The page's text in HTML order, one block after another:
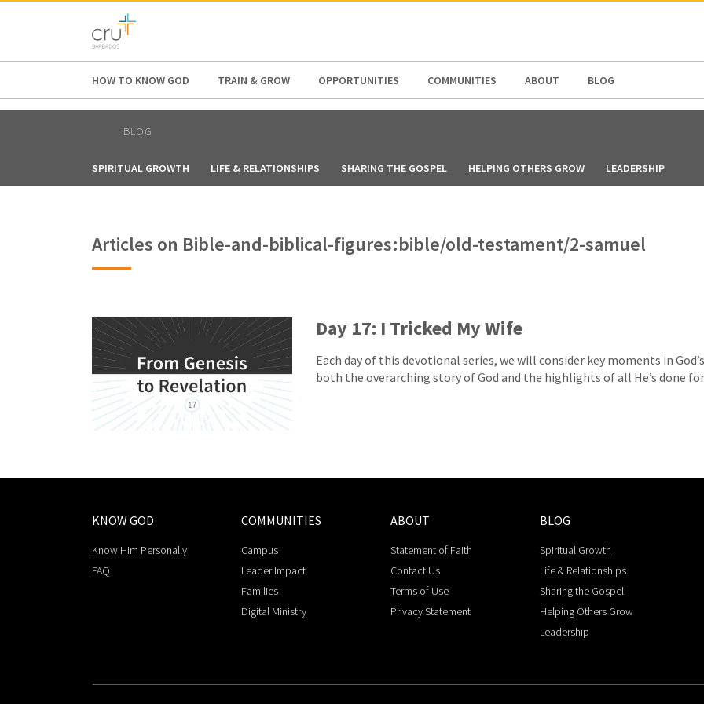
AFRICA
HOW TO KNOW GOD TRAIN & GROW OPPORTUNITIES COMMUNITIES ABOUT BLOG
BLOG
SPIRITUAL GROWTH LIFE & RELATIONSHIPS SHARING THE GOSPEL HELPING OTHERS GROW LEADERSHIP
Articles on Bible-and-biblical-figures:bible/old-testament/2-samuel
Day 17: I Tricked My Wife
Each day of this devotional series, we will consider key moments in
both the overarching story of God and the highlights of all He’s done
KNOW GOD
Know Him Personally
FAQ
COMMUNITIES
Campus
Leader Impact
Families
Digital Ministry
ABOUT
Statement of Faith
Contact Us
Terms of Use
Privacy Statement
BLOG
Spiritual Growth
Life & Relationships
Sharing the Gospel
Helping Others Grow
Leadership